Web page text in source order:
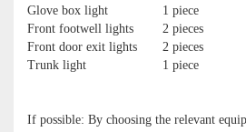
Glove box light
1 piece
Front footwell lights
2 pieces
Front door exit lights
2 pieces
Trunk light
1 piece
If possible: By choosing the relevant